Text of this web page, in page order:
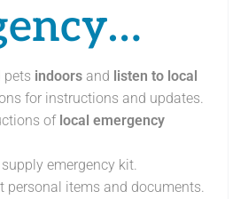
pets indoors and listen to local
for instructions and updates.
of local emergency
emergency kit.
personal items and documents.